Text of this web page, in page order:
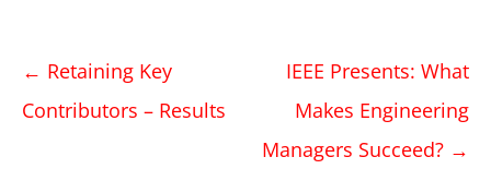
Post
navigation
← Retaining Key
Contributors – Results
IEEE Presents: What
Makes Engineering
Managers Succeed? →